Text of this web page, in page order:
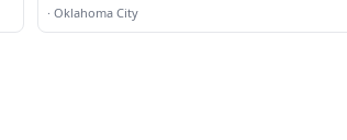
· Oklahoma City